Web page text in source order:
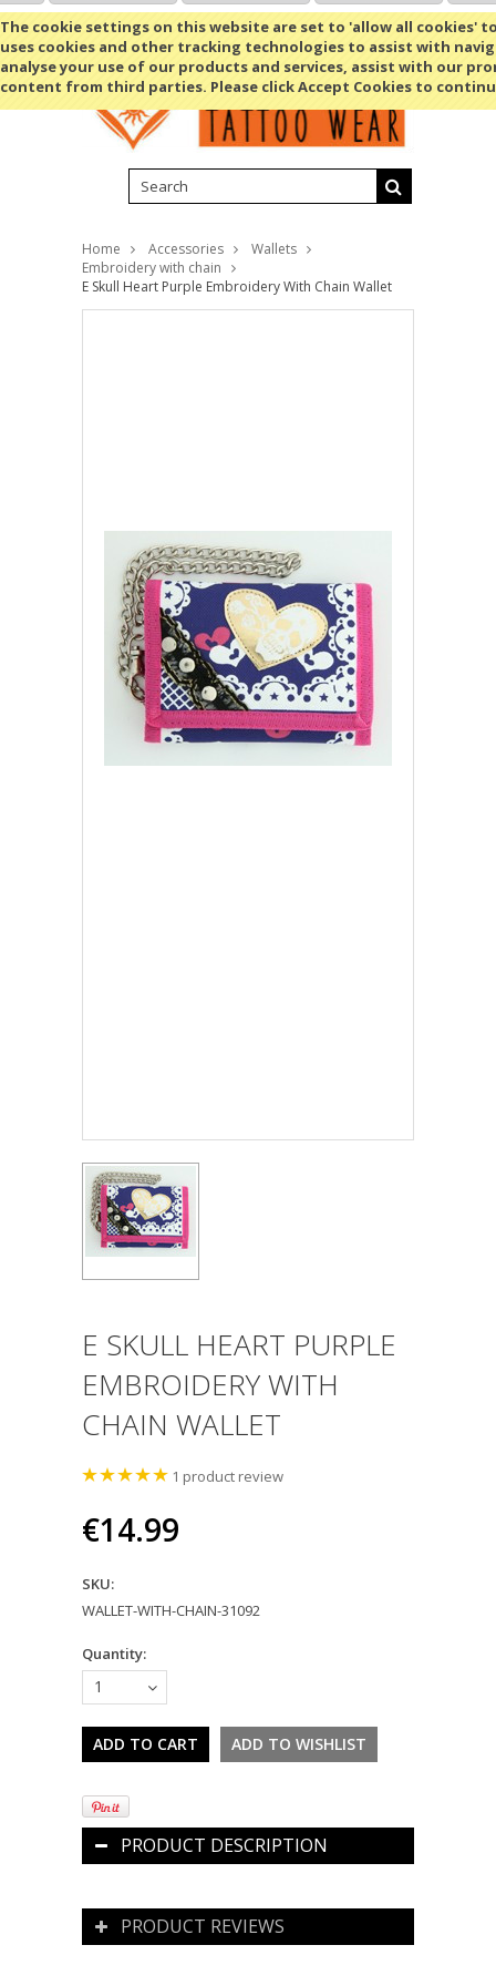
The cookie settings on this website are set to 'allow all cookies'
uses cookies and other tracking technologies to assist with
analyse your use of our products and services, assist with our
content from third parties. Please click Accept Cookies to
Shopping Cart MENU
Home Accessories
Wallets
Embroidery with chain
E Skull Heart Purple Embroidery With Chain Wallet
E SKULL HEART PURPLE
EMBROIDERY WITH
CHAIN WALLET
1 product review
€14.99
SKU:
WALLET-WITH-CHAIN-31092
Quantity:
1
PRODUCT DESCRIPTION
PRODUCT REVIEWS